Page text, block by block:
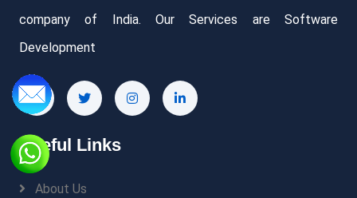
company of India. Our Services are Software
Development
Useful Links
About Us